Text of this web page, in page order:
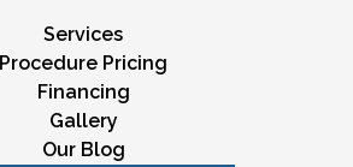
Services
Procedure Pricing
Financing
Gallery
Our Blog